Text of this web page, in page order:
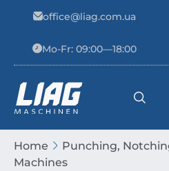
office@liag.com.ua
Mo-Fr: 09:00—18:00
Main Navigation
Home Punching,
Machines